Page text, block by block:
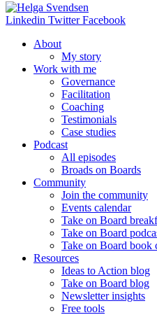
Linkedin Twitter Facebook
About
My story
Work with me
Governance
Facilitation
Coaching
Testimonials
Case studies
Podcast
All episodes
Broads on Boards
Community
Join the community
Events calendar
Take on Board
Take on Board
Take on Board book
Resources
Ideas to Action blog
Take on Board blog
Newsletter insights
Free tools